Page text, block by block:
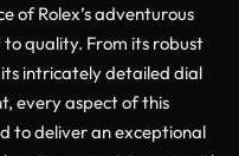
of Rolex’s adventurous
quality. From its robust
intricately detailed dial
every aspect of this
to deliver an exceptional